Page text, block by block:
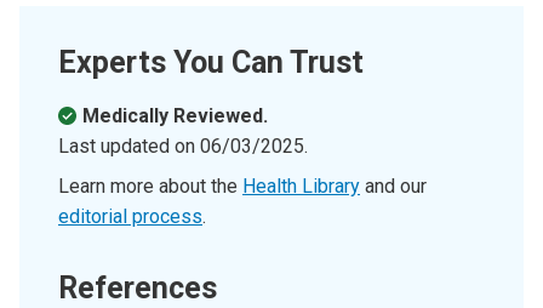
Experts You Can Trust
Medically Reviewed.
Last updated on 06/03/2025.
Learn more about the Health Library and our
editorial process.
References